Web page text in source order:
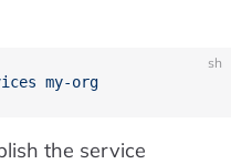
sh
my-org
the service